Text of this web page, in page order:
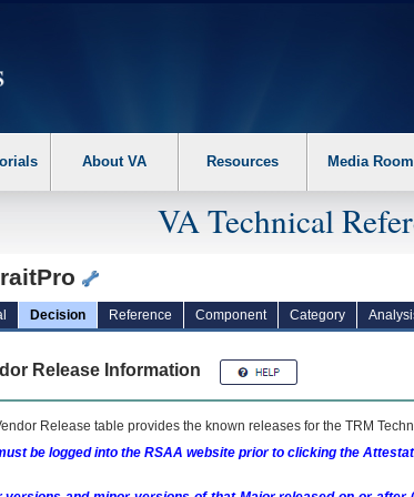
the following steps. 1. Please switch auto forms mode to
About VA Resources Media Room
VA Technical
Decision Reference Component Category
Release Information
Release table provides the known releases for the TRM
be logged into the RSAA website prior to clicking the